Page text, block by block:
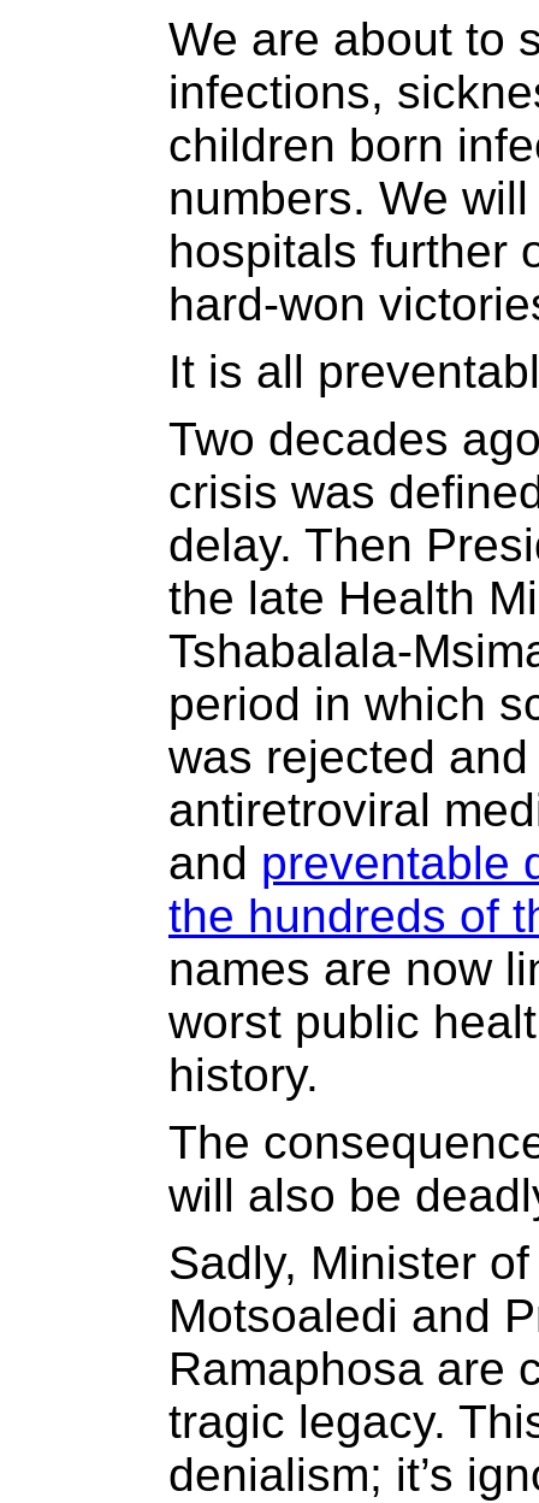
We are about to
infections,
children born
numbers. We
hospitals further
hard-won
It is all
Two decades
crisis was
delay. Then
the late Health
Tshabalala-
period in which
was rejected
antiretroviral
and preventable
the hundreds of
names are now
worst public
history.
The
will also be
Sadly, Minister
Motsoaledi and
Ramaphosa are
tragic legacy.
denialism; it’s